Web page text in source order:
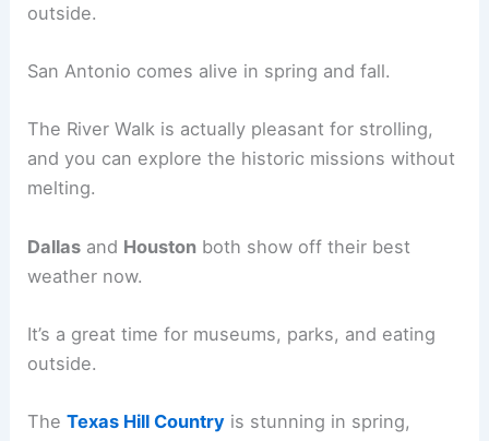
outside.
San Antonio comes alive in spring and fall.
The River Walk is actually pleasant for strolling,
and you can explore the historic missions without
melting.
Dallas and Houston both show off their best
weather now.
It’s a great time for museums, parks, and eating
outside.
TheTexas Hill Country is stunning in spring,